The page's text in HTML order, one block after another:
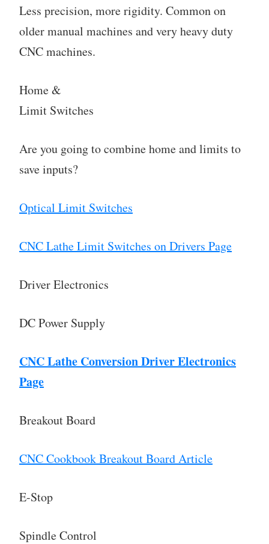
Less precision, more rigidity. Common on
older manual machines and very heavy duty
CNC machines.
Home &
Limit Switches
Are you going to combine home and limits to
save inputs?
Optical Limit Switches
CNC Lathe Limit Switches on Drivers Page
Driver Electronics
DC Power Supply
CNC Lathe Conversion Driver Electronics
Page
Breakout Board
CNC Cookbook Breakout Board Article
E-Stop
Spindle Control